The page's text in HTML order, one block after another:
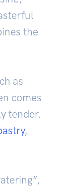
the
as
comes
tender.
,